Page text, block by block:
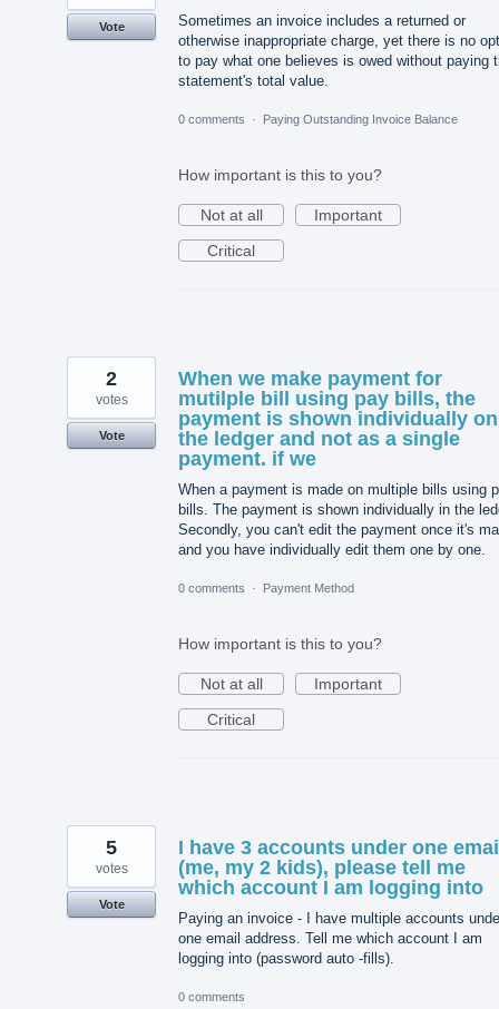
Sometimes an invoice includes a returned or
otherwise inappropriate charge, yet there is no
to pay what one believes is owed without paying
statement's total value.
Vote
0 comments · Paying Outstanding Invoice Balance
How important is this to you?
Not at all
Important
Critical
When we make payment for
mutilple bill using pay bills, the
payment is shown individually on
the ledger and not as a single
payment. if we
When a payment is made on multiple bills using
bills. The payment is shown individually in the
Secondly, you can't edit the payment once it's
and you have individually edit them one by one.
2
votes
Vote
0 comments · Payment Method
How important is this to you?
Not at all
Important
Critical
I have 3 accounts under one
(me, my 2 kids), please tell me
which account I am logging into
Paying an invoice - I have multiple accounts
one email address. Tell me which account I am
logging into (password auto -fills).
5
votes
Vote
0 comments